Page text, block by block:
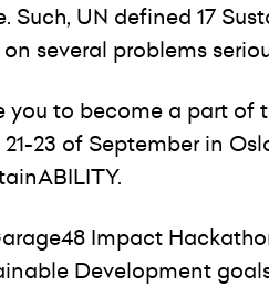
Such, UN defined 17
several problems
you to become a part
23 of September in
Impact
Development